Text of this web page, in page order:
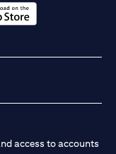
new tab
access to accounts